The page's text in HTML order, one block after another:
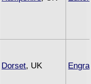
Dorset, UK